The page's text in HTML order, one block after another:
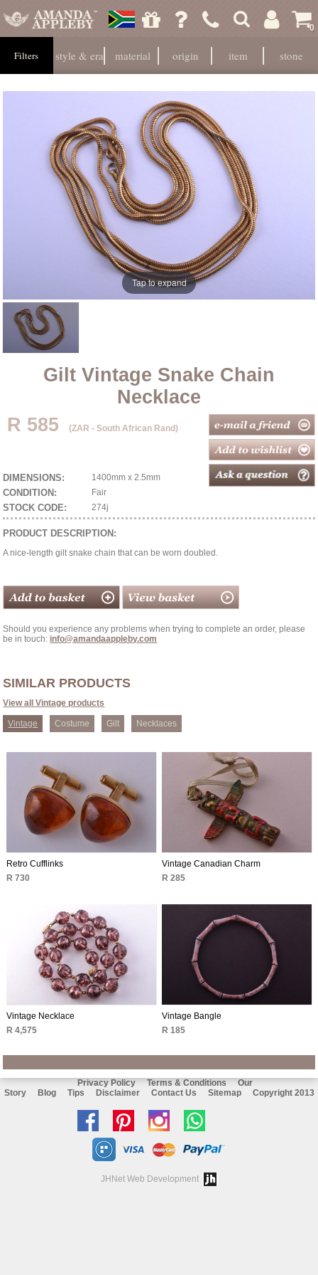
0
Filters style & era material origin item stone
Tap to expand
Gilt Vintage Snake Chain
Necklace
R 585
(ZAR - South African Rand)
DIMENSIONS: 1400mm x 2.5mm
CONDITION: Fair
STOCK CODE: 274j
PRODUCT DESCRIPTION:
A nice-length gilt snake chain that can be worn doubled.
Should you experience any problems when trying to complete an order, please
be in touch: info@amandaappleby.com
SIMILAR PRODUCTS
View all Vintage products
Vintage Costume Gilt Necklaces
Retro Cufflinks
R 730
Vintage Canadian Charm
R 285
Vintage Necklace
R 4,575
Vintage Bangle
R 185
Privacy Policy Terms & Conditions
Our
Story
Blog Tips Disclaimer Contact Us Sitemap Copyright 2013
Like
us
on
facebook
Follow
Pinterest
Follow
Instagramon
JHNet Web Development